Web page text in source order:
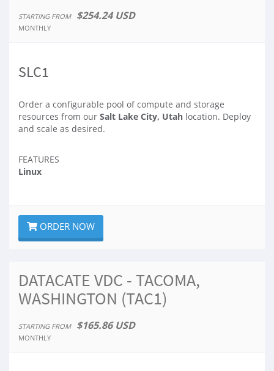
STARTING FROM $254.24 USD
MONTHLY
SLC1
Order a configurable pool of compute and storage
resources from our Salt Lake City, Utah location. Deploy
and scale as desired.
FEATURES
Linux
ORDER NOW
DATACATE VDC - TACOMA,
WASHINGTON (TAC1)
STARTING FROM $165.86 USD
MONTHLY